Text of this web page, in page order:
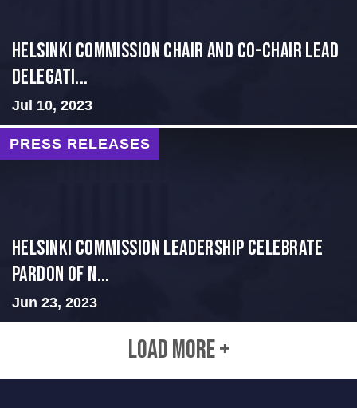
Helsinki Commission Chair and Co-Chair Lead
Delegati...
Jul 10, 2023
PRESS RELEASES
Helsinki Commission Leadership Celebrate
Pardon of N...
Jun 23, 2023
LOAD MORE +